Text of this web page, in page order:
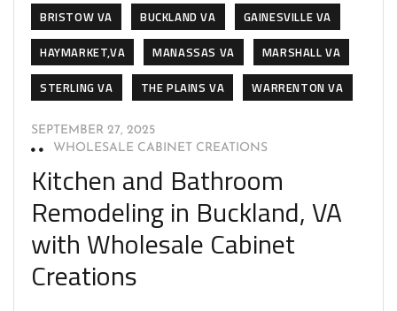
BRISTOW VA BUCKLAND VA
GAINESVILLE VA
HAYMARKET,VA
MANASSAS VA
MARSHALL VA
STERLING VA
THE PLAINS VA WARRENTON VA
SEPTEMBER 27, 2025
WHOLESALE CABINET CREATIONS
Kitchen and Bathroom
Remodeling in Buckland, VA
with Wholesale Cabinet
Creations